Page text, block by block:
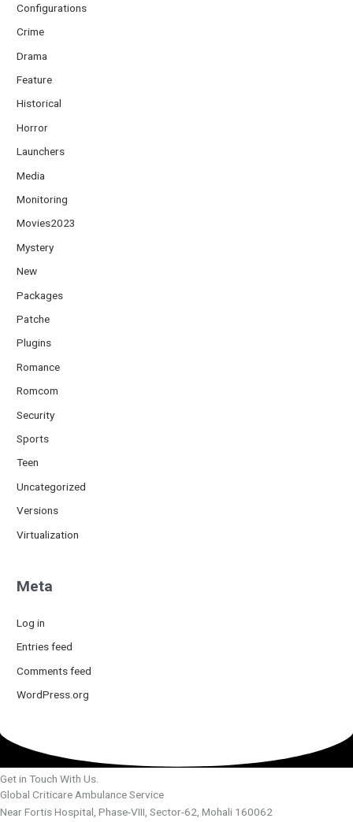
Configurations
Crime
Drama
Feature
Historical
Horror
Launchers
Media
Monitoring
Movies2023
Mystery
New
Packages
Patche
Plugins
Romance
Romcom
Security
Sports
Teen
Uncategorized
Versions
Virtualization
Meta
Log in
Entries feed
Comments feed
WordPress.org
Get in Touch With Us.
Global Criticare Ambulance Service
Near Fortis Hospital, Phase-VIII, Sector-62, Mohali 160062